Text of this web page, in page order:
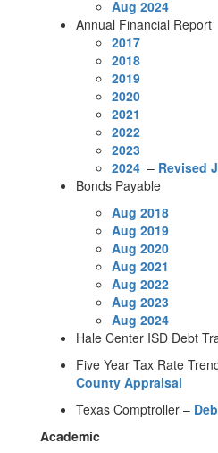
Aug 2024
Annual Financial Report
2017
2018
2019
2020
2021
2022
2023
2024 – Revised
Bonds Payable
Aug 2018
Aug 2019
Aug 2020
Aug 2021
Aug 2022
Aug 2023
Aug 2024
Hale Center ISD Debt
Five Year Tax Rate
County Appraisal
Texas Comptroller –
Academic